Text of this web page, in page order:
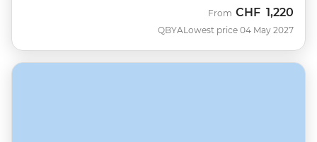
QBYA
From CHF 1,220
Lowest price 04 May 2027